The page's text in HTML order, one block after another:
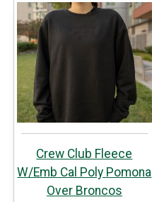
Crew Club Fleece
W/Emb Cal Poly Pomona
Over Broncos